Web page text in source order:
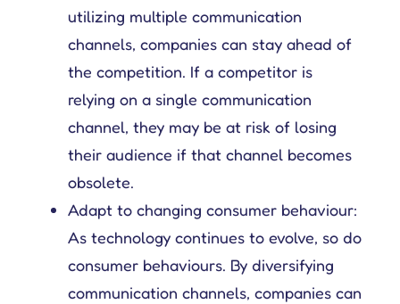
utilizing multiple communication
channels, companies can stay ahead of
the competition. If a competitor is
relying on a single communication
channel, they may be at risk of losing
their audience if that channel becomes
obsolete.
Adapt to changing consumer behaviour:
As technology continues to evolve, so do
consumer behaviours. By diversifying
communication channels, companies can